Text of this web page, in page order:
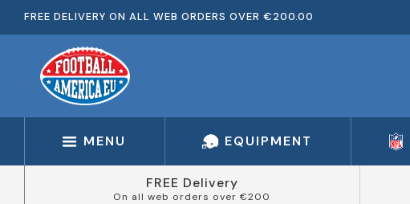
FREE DELIVERY ON ALL WEB ORDERS OVER €200.00
MENU EQUIPMENT
FREE Delivery
On all web orders over €200